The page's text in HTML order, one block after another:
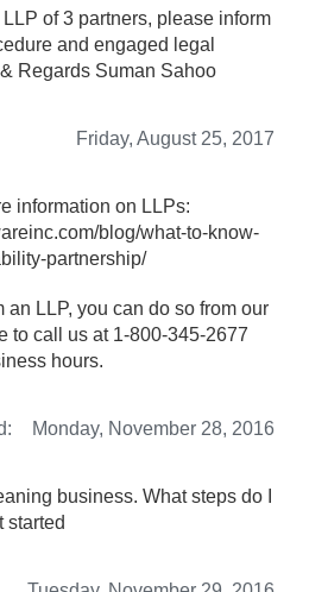
of 3 partners, please inform
and engaged legal
Regards Suman Sahoo
Friday, August 25, 2017
information on LLPs:
blog/what-to-know-
partnership/
an LLP, you can do so from our
to call us at 1-800-345-2677
hours.
Monday, November 28, 2016
business. What steps do I
started